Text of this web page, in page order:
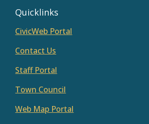
Quicklinks
CivicWeb Portal
Contact Us
Staff Portal
Town Council
Web Map Portal